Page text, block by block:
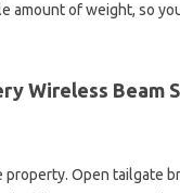
amount of weight, so
Wireless Beam
Open tailgate